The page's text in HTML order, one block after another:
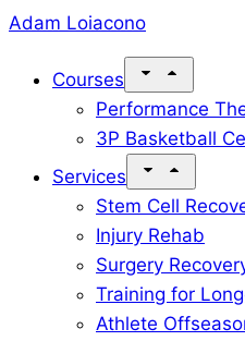
Skip
content
Adam Loiacono
Courses
Performance
3P Basketball
Services
Stem Cell
Injury Rehab
Surgery
Training for
Athlete